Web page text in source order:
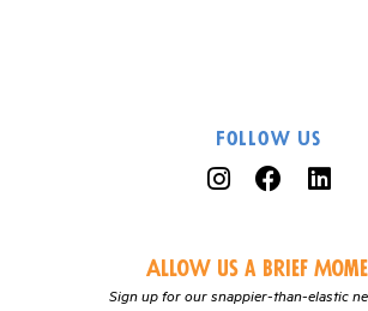
Follow Us
Allow us a Brief
Sign up for our snappier-than-elastic